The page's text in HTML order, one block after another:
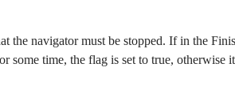
the navigator must be stopped. If in the
some time, the flag is set to true, otherwise